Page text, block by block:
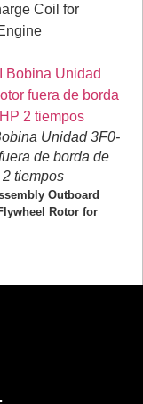
Coil for
Unidad 3F0-
de borda de
tiempos